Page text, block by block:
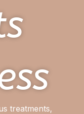
treatments,